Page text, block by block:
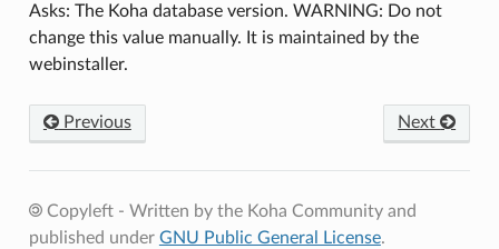
Asks: The Koha database version. WARNING: Do not
change this value manually. It is maintained by the
webinstaller.
Previous Next
Copyleft - Written by the Koha Community and
published under GNU Public General License.